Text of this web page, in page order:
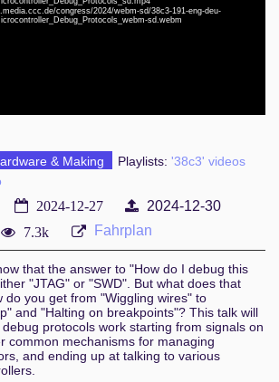
congress/2024/webm-sd/38c3-191-eng-deu-
sd.webm
eng-deu 1080p (webm)
& Making Playlists: '38c3' videos
2024-12-27
2024-12-30
7.3k
Fahrplan
that the answer to "How do I debug this
"JTAG" or "SWD". But what does that
do you get from "Wiggling wires" to
and "Halting on breakpoints"? This talk will
protocols work starting from signals on
common mechanisms for managing
and ending up at talking to various